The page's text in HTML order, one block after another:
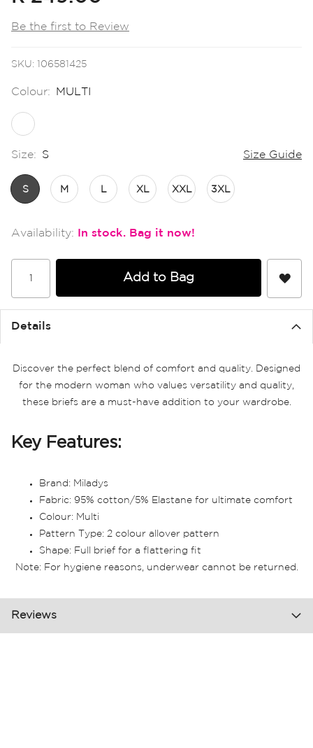
images
Be the first to Review
SKU 106581425
Colour: MULTI
Size: S Size Guide
S M L XL XXL 3XL
In stock
Add to Bag
Details
Discover the perfect blend of comfort and quality. Designed
for the modern woman who values versatility and quality,
these briefs are a must-have addition to your wardrobe.
Key Features:
Brand: Miladys
Fabric: 95% cotton/5% Elastane for ultimate comfort
Colour: Multi
Pattern Type: 2 colour allover pattern
Shape: Full brief for a flattering fit
Note: For hygiene reasons, underwear cannot be returned.
Reviews